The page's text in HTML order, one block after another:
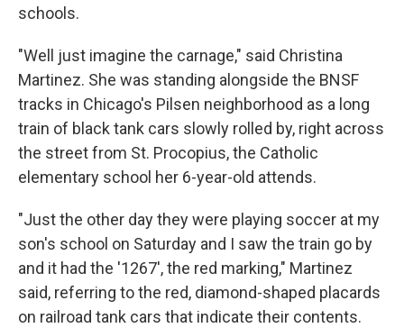
schools.
"Well just imagine the carnage," said Christina
Martinez. She was standing alongside the BNSF
tracks in Chicago's Pilsen neighborhood as a long
train of black tank cars slowly rolled by, right across
the street from St. Procopius, the Catholic
elementary school her 6-year-old attends.
"Just the other day they were playing soccer at my
son's school on Saturday and I saw the train go by
and it had the '1267', the red marking," Martinez
said, referring to the red, diamond-shaped placards
on railroad tank cars that indicate their contents.